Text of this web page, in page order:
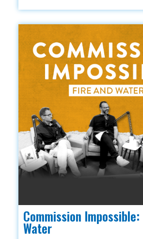
Commission
Water